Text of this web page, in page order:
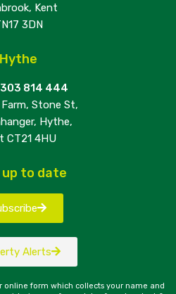
Kent
3DN
Hythe
814 444
Stone St,
Hythe,
CT21 4HU
to date
Alerts
online form which collects your name and